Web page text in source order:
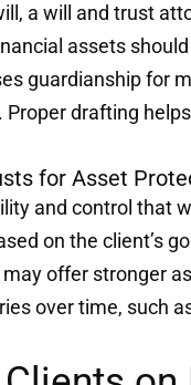
a will and trust
assets
guardianship for
Proper drafting
for Asset
and control that
on the client’s
offer stronger
over time, such